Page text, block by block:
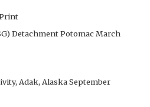
Detachment Potomac March
Adak, Alaska September